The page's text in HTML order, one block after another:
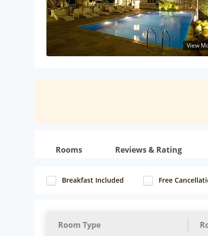
View
Rooms Reviews & Rating
Breakfast Included Free
Room Type